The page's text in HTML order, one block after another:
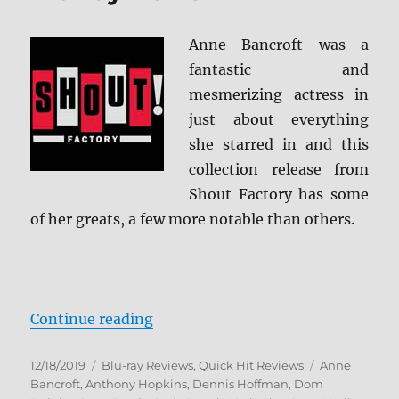
Anne Bancroft was a
fantastic and
mesmerizing actress in
just about everything
she starred in and this
collection release from
Shout Factory has some
of her greats, a few more notable than others.
Continue reading“The Anne Bancroft Collection:
Posted
on
12/18/2019 Categories
Blu-ray Reviews,Quick Hit Reviews Tags
Anne
Bancroft,Anthony Hopkins, Dennis Hoffman, Dom